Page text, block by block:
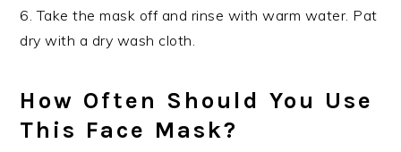
6. Take the mask off and rinse with warm water. Pat
dry with a dry wash cloth.
How Often Should You Use
This Face Mask?